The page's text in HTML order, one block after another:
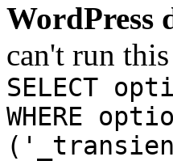
WordPress
can't run
SELECT
WHERE